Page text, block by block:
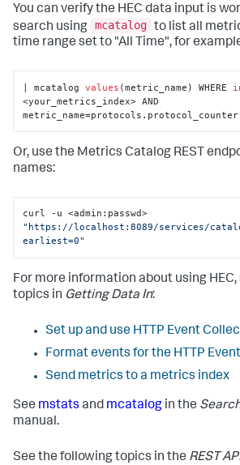
You can verify the HEC data input is
search using mcatalog to list all
time range set to "All Time", for
| mcatalog values (metric_name) WHERE
<your_metrics_index> AND
Or, use the Metrics Catalog REST
names:
"https://localhost:8089/services/
earliest=0"
For more information about using
topics in Getting Data In:
Set up and use HTTP Event
Format events for the HTTP
Send metrics to a metrics index
See mstats and mcatalog in the
manual.
See the following topics in the REST